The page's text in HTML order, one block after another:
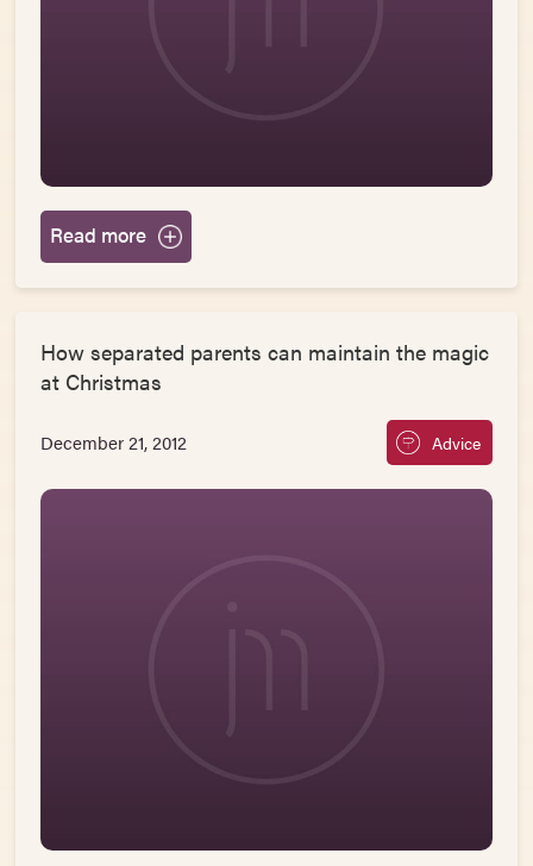
Read more
How separated parents can maintain the magic
at Christmas
December 21, 2012 Advice